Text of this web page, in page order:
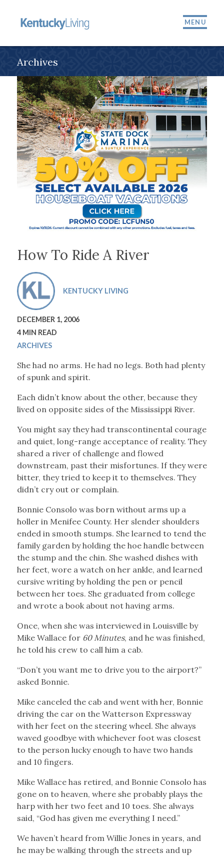
MENU
Archives
How To Ride A River
KENTUCKY LIVING
DECEMBER 1, 2006
4 MIN READ
ARCHIVES
She had no arms. He had no legs. Both had plenty
of spunk and spirit.
Each didn’t know about the other, because they
lived on opposite sides of the Mississippi River.
You might say they had transcontinental courage
and quiet, long-range acceptance of reality. They
shared a river of challenge and flowed
downstream, past their misfortunes. If they were
bitter, they tried to keep it to themselves. They
didn’t cry out or complain.
Bonnie Consolo was born without arms up a
holler in Menifee County. Her slender shoulders
ended in smooth stumps. She learned to tend the
family garden by holding the hoe handle between
the stump and the chin. She washed dishes with
her feet, wore a watch on her ankle, and learned
cursive writing by holding the pen or pencil
between her toes. She graduated from college
and wrote a book about not having arms.
Once, when she was interviewed in Louisville by
Mike Wallace for 60 Minutes, and he was finished,
he told his crew to call him a cab.
“Don’t you want me to drive you to the airport?”
asked Bonnie.
Mike canceled the cab and went with her, Bonnie
driving the car on the Watterson Expressway
with her feet on the steering wheel. She always
waved goodbye with whichever foot was closest
to the person lucky enough to have two hands
and 10 fingers.
Mike Wallace has retired, and Bonnie Consolo has
gone on to heaven, where she probably plays the
harp with her two feet and 10 toes. She always
said, “God has given me everything I need.”
We haven’t heard from Willie Jones in years, and
he may be walking through the streets and up